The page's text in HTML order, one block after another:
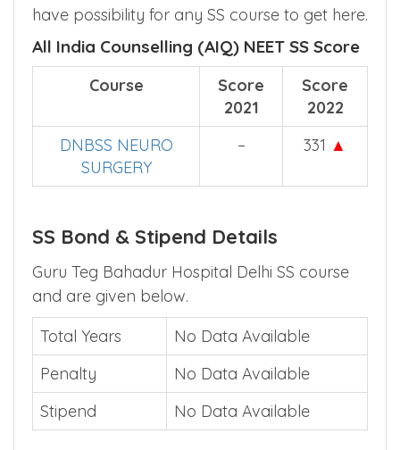
have possibility for any SS course to get here.
All India Counselling (AIQ) NEET SS Score
Course
Score
2021
Score
2022
DNBSS NEURO
SURGERY
– 331 ▲
SS Bond & Stipend Details
Guru Teg Bahadur Hospital Delhi SS course
and are given below.
Total Years
No Data Available
Penalty
No Data Available
Stipend
No Data Available